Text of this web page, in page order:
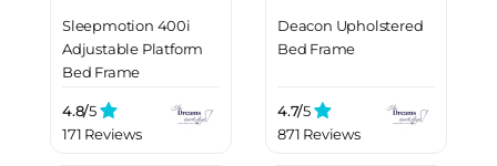
Sleepmotion 400i
Adjustable Platform
Bed Frame
4.8/5
171 Reviews
Deacon Upholstered
Bed Frame
4.7/5
871 Reviews